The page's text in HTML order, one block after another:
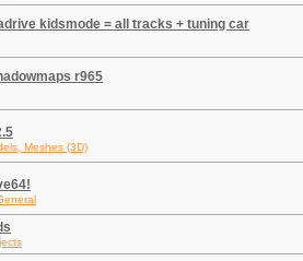
kidsmode = all tracks + tuning car
r965
Meshes (3D)